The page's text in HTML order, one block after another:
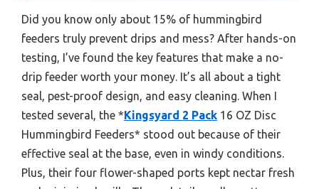
Did you know only about 15% of hummingbird
feeders truly prevent drips and mess? After hands-on
testing, I’ve found the key features that make a no-
drip feeder worth your money. It’s all about a tight
seal, pest-proof design, and easy cleaning. When I
tested several, the * Kingsyard 2 Pack 16 OZ Disc
Hummingbird Feeders* stood out because of their
effective seal at the base, even in windy conditions.
Plus, their four flower-shaped ports kept nectar fresh